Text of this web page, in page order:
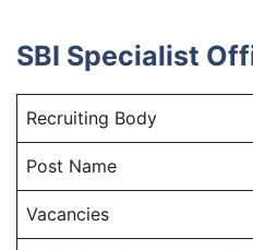
SBI Specialist
Recruiting Body
Post Name
Vacancies